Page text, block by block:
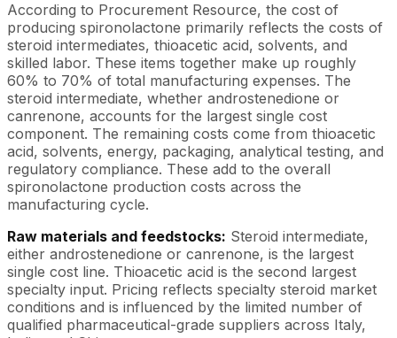
According to Procurement Resource, the cost of
producing spironolactone primarily reflects the costs of
steroid intermediates, thioacetic acid, solvents, and
skilled labor. These items together make up roughly
60% to 70% of total manufacturing expenses. The
steroid intermediate, whether androstenedione or
canrenone, accounts for the largest single cost
component. The remaining costs come from thioacetic
acid, solvents, energy, packaging, analytical testing, and
regulatory compliance. These add to the overall
spironolactone production costs across the
manufacturing cycle.
Raw materials and feedstocks: Steroid intermediate,
either androstenedione or canrenone, is the largest
single cost line. Thioacetic acid is the second largest
specialty input. Pricing reflects specialty steroid market
conditions and is influenced by the limited number of
qualified pharmaceutical-grade suppliers across Italy,